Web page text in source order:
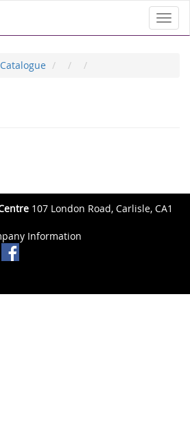
Catalogue
107 London Road, Carlisle, CA1
Information